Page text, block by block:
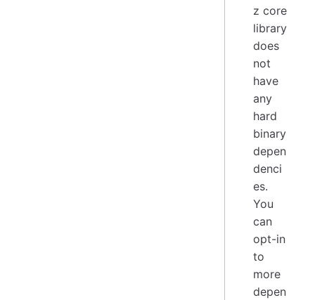
z core
library
does
not
have
any
hard
binary
depen
denci
es.
You
can
opt-in
to
more
depen